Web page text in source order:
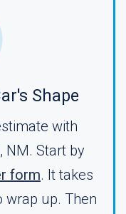
Shape
with
NM. Start by
form. It takes
wrap up. Then